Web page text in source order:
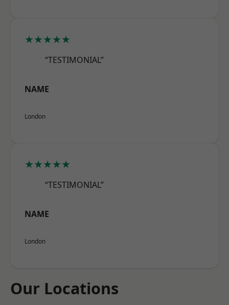
★★★★★
“TESTIMONIAL”
NAME
London
★★★★★
“TESTIMONIAL”
NAME
London
Our Locations